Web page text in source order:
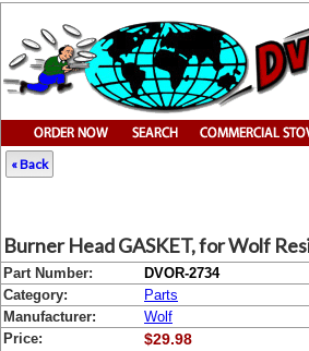
« Back
Burner Head GASKET, for Wolf
Part Number:
DVOR-2734
Category:
Parts
Manufacturer:
Wolf
Price:
$29.98